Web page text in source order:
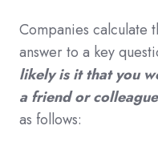
Companies calculate
answer to a key
likely is it that you
a friend or
as follows: